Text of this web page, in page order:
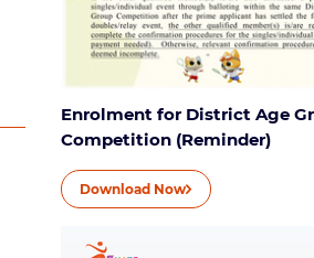
Enrolment for District Age
Competition (Reminder)
Download Now